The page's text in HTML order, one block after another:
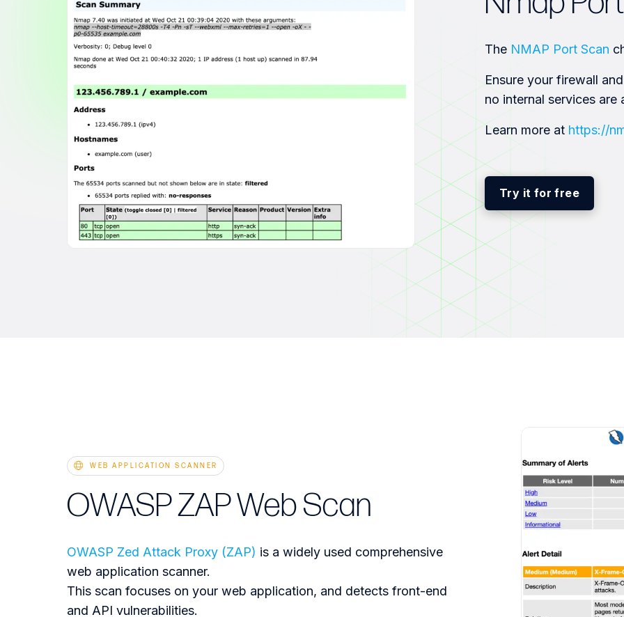
The NMAP Port Scan
Ensure your firewall
no internal services
Learn more at https://
Try it for free
WEB APPLICATION SCANNER
OWASP ZAP Web Scan
OWASP Zed Attack Proxy (ZAP) is a widely used comprehensive
web application scanner.
This scan focuses on your web application, and detects front-end
and API vulnerabilities.